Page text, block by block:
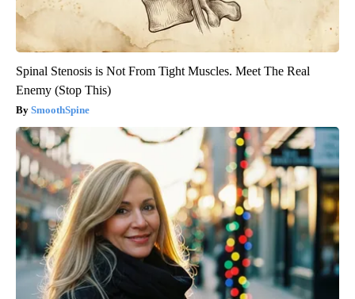
Spinal Stenosis is Not From Tight Muscles. Meet The Real
Enemy (Stop This)
SmoothSpine